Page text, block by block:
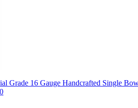
Grade 16 Gauge Handcrafted Single